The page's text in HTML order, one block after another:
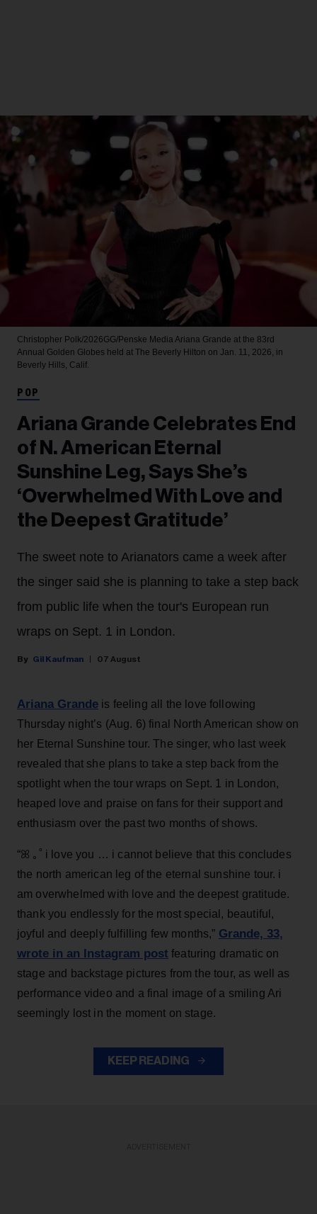
Christopher Polk/2026GG/Penske Media Ariana Grande at the 83rd
Annual Golden Globes held at The Beverly Hilton on Jan. 11, 2026, in
Beverly Hills, Calif.
POP
Ariana Grande Celebrates End
of N. American Eternal
Sunshine Leg, Says She’s
‘Overwhelmed With Love and
the Deepest Gratitude’
The sweet note to Arianators came a week after
the singer said she is planning to take a step back
from public life when the tour's European run
wraps on Sept. 1 in London.
Gil Kaufman 07 August
Ariana Grande is feeling all the love following
Thursday night’s (Aug. 6) final North American show on
her Eternal Sunshine tour. The singer, who last week
revealed that she plans to take a step back from the
spotlight when the tour wraps on Sept. 1 in London,
heaped love and praise on fans for their support and
enthusiasm over the past two months of shows.
“ꕤ ｡˚ i love you … i cannot believe that this concludes
the north american leg of the eternal sunshine tour. i
am overwhelmed with love and the deepest gratitude.
thank you endlessly for the most special, beautiful,
joyful and deeply fulfilling few months,” Grande, 33,
wrote in an Instagram post featuring dramatic on
stage and backstage pictures from the tour, as well as
performance video and a final image of a smiling Ari
seemingly lost in the moment on stage.
KEEP READING